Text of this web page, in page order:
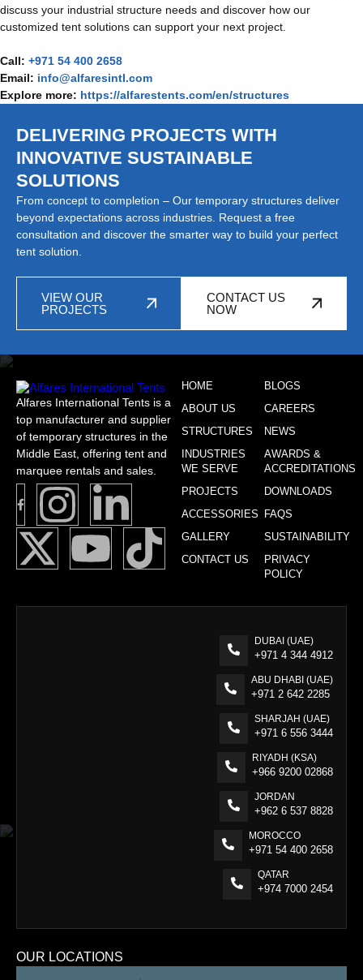
discuss your industrial structure needs and discover how our
customized tent solutions can support your next project.
Call: +971 54 400 2658
Email: info@alfaresintl.com
Explore more: https://alfarestents.com/en/structures
DELIVERING PROJECTS WITH
INNOVATIVE SUSTAINABLE
SOLUTIONS
From concept to completion – Our temporary structures deliver
beyond expectations across industries. Request a free
consultation and discover the smarter way to build your perfect
tent solution.
VIEW OUR
PROJECTS
CONTACT US
NOW
Alfares International Tents is a
top manufacturer and supplier
of temporary structures in the
Middle East, offering tent and
marquee rentals and sales.
HOME
ABOUT US
STRUCTURES
INDUSTRIES
WE SERVE
PROJECTS
ACCESSORIES
GALLERY
CONTACT US
BLOGS
CAREERS
NEWS
AWARDS &
ACCREDITATIONS
DOWNLOADS
FAQS
SUSTAINABILITY
PRIVACY
POLICY
DUBAI (UAE)
+971 4 344 4912
ABU DHABI (UAE)
+971 2 642 2285
SHARJAH (UAE)
+971 6 556 3444
RIYADH (KSA)
+966 9200 02868
JORDAN
+962 6 537 8828
MOROCCO
+971 54 400 2658
QATAR
+974 7000 2454
OUR LOCATIONS